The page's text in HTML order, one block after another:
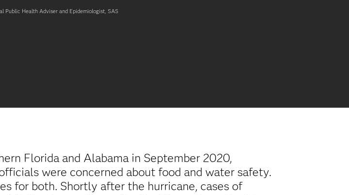
Public Health Adviser and Epidemiologist, SAS
Florida and Alabama in September 2020,
were concerned about food and water safety.
for both. Shortly after the hurricane, cases of